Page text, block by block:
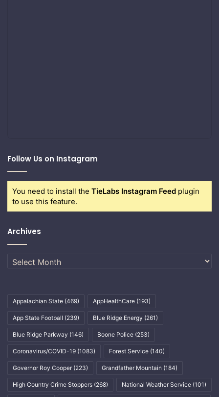
Follow Us on Instagram
You need to install the TieLabs Instagram Feed plugin
to use this feature.
Archives
Archives
Appalachian State (469) AppHealthCare (193)
App State Football (239) Blue Ridge Energy (261)
Blue Ridge Parkway (146) Boone Police (253)
Coronavirus/COVID-19 (1083) Forest Service (140)
Governor Roy Cooper (223) Grandfather Mountain (184)
High Country Crime Stoppers (268) National Weather Service (101)